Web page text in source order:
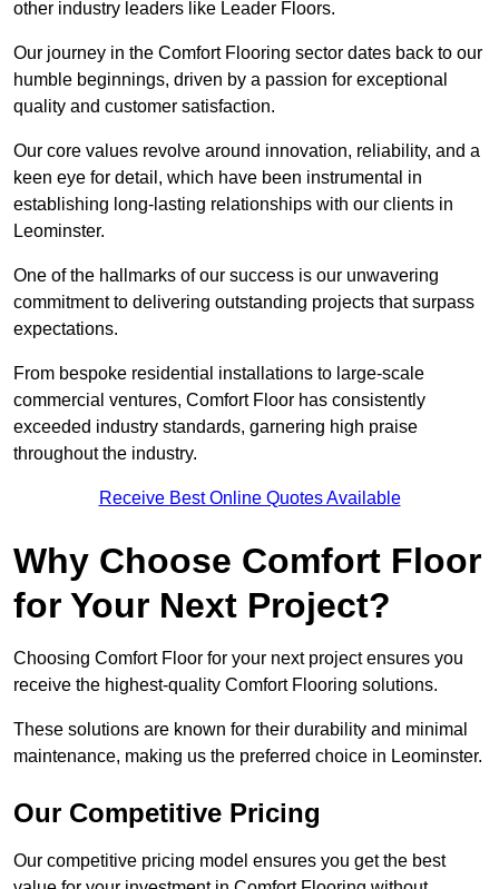
other industry leaders like Leader Floors.
Our journey in the Comfort Flooring sector dates back to our
humble beginnings, driven by a passion for exceptional
quality and customer satisfaction.
Our core values revolve around innovation, reliability, and a
keen eye for detail, which have been instrumental in
establishing long-lasting relationships with our clients in
Leominster.
One of the hallmarks of our success is our unwavering
commitment to delivering outstanding projects that surpass
expectations.
From bespoke residential installations to large-scale
commercial ventures, Comfort Floor has consistently
exceeded industry standards, garnering high praise
throughout the industry.
Receive Best Online Quotes Available
Why Choose Comfort Floor
for Your Next Project?
Choosing Comfort Floor for your next project ensures you
receive the highest-quality Comfort Flooring solutions.
These solutions are known for their durability and minimal
maintenance, making us the preferred choice in Leominster.
Our Competitive Pricing
Our competitive pricing model ensures you get the best